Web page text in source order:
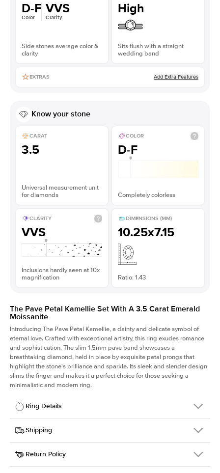
D-F
Color
VVS
Clarity
Side stones average color &
clarity
High
Sits flush with a straight
wedding band
EXTRAS Add Extra Features
Know your stone
CARAT
3.5
Universal measurement unit
for diamonds
COLOR
D-F
Completely colorless
CLARITY
VVS
Inclusions hardly seen at 10x
magnification
DIMENSIONS (MM)
10.25x7.15
Ratio: 1.43
The Pave Petal Kamellie Set With A 3.5 Carat Emerald
Moissanite
Introducing The Pave Petal Kamellie, a dainty and delicate symbol of
eternal love. Crafted with exceptional artistry, this ring exudes romance
and sophistication. The slim 1.5mm pave band showcases a
breathtaking diamond, held in place by exquisite petal prongs that
highlight the stone's brilliance and sparkle. Its sleek and slender design
slims the finger and makes it a perfect choice for those seeking a
minimalistic and modern ring.
Ring Details
Details
SKU
379QS-ER-MOIS-EM-10.25x7.25-YG-18
Width
Center Stone
Emerald
Shipping
This item is made to order and takes 3-4 weeks to craft.
Return Policy